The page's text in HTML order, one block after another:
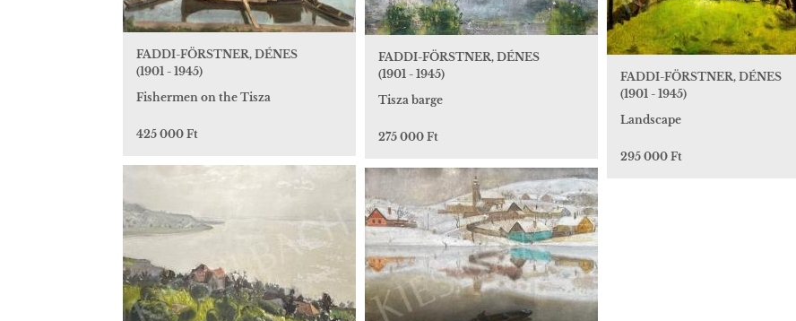
FADDI-FÖRSTNER, DÉNES
(1901 - 1945)
Fishermen on the Tisza
425 000 Ft
FADDI-FÖRSTNER, DÉNES
(1901 - 1945)
Tisza barge
275 000 Ft
FADDI-FÖRSTNER, DÉNES
(1901 - 1945)
Landscape
295 000 Ft